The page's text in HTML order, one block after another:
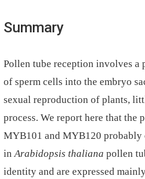
Summary
Pollen tube reception involves a
of sperm cells into the embryo
sexual reproduction of plants,
process. We report here that
MYB101 and MYB120 probably
inArabidopsis thaliana pollen
identity and are expressed